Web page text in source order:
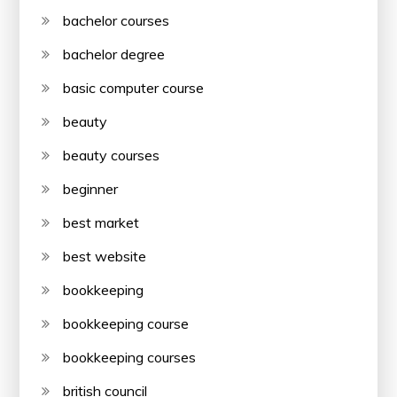
bachelor courses
bachelor degree
basic computer course
beauty
beauty courses
beginner
best market
best website
bookkeeping
bookkeeping course
bookkeeping courses
british council